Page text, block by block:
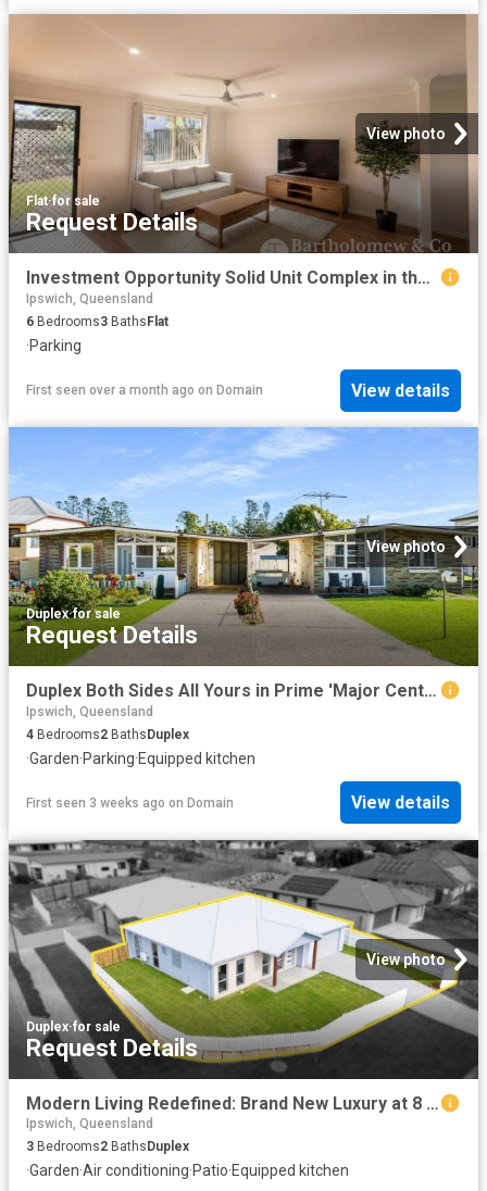
View photo
Flat·for sale
Request Details
Investment Opportunity Solid Unit Complex in the Heart of Beaudesert
Ipswich, Queensland
6 Bedrooms3 Baths Flat
·Parking
First seen over a month ago on Domain View details
View photo
Duplex·for sale
Request Details
Duplex Both Sides All Yours in Prime 'Major Centre Zone'
Ipswich, Queensland
4 Bedrooms2 BathsDuplex
·Garden·Parking·Equipped kitchen
First seen 3 weeks ago on Domain View details
View photo
Duplex·for sale
Request Details
Modern Living Redefined: Brand New Luxury at 8 Mallard Street
Ipswich, Queensland
3 Bedrooms2 Baths Duplex
·Garden·Air conditioning·Patio·Equipped kitchen